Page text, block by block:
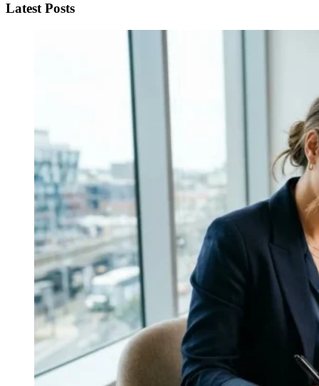
Latest Posts